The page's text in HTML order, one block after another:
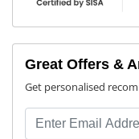
Great Offers &
Get personalised